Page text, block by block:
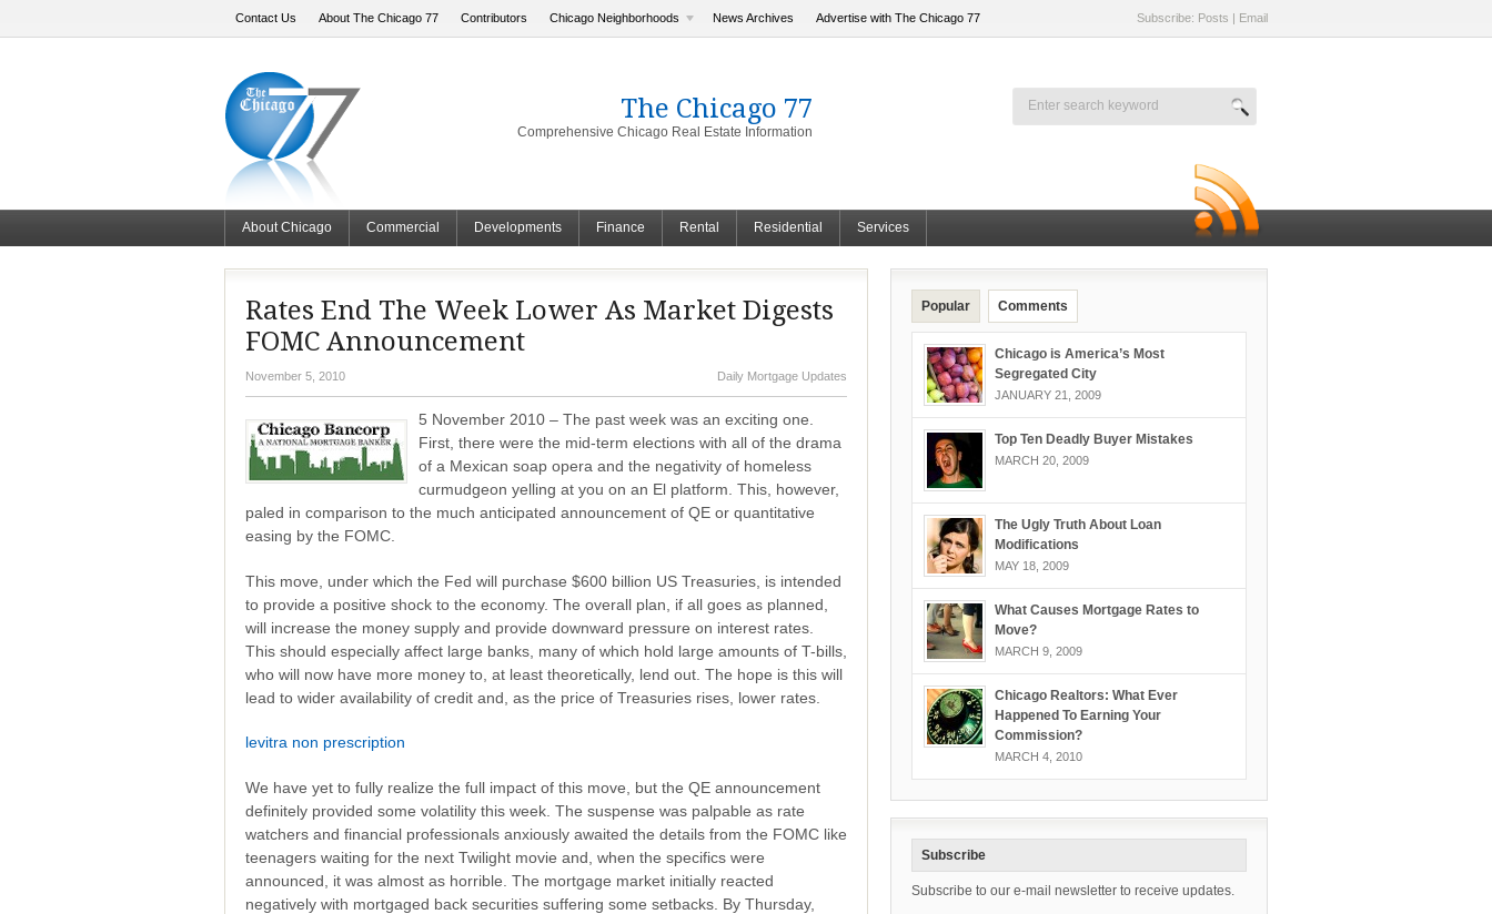
Contact Us About The Chicago 77 Contributors Chicago Neighborhoods News Archives Advertise with The Chicago 77 Subscribe: Posts | Email
The Chicago 77
Comprehensive Chicago Real Estate Information
About Chicago Commercial Developments Finance Rental Residential Services
Rates End The Week Lower As Market Digests
FOMC Announcement
November 5, 2010 Daily Mortgage Updates
5 November 2010 – The past week was an exciting one.
First, there were the mid-term elections with all of the drama
of a Mexican soap opera and the negativity of homeless
curmudgeon yelling at you on an El platform. This, however,
paled in comparison to the much anticipated announcement of QE or quantitative
easing by the FOMC.
This move, under which the Fed will purchase $600 billion US Treasuries, is intended
to provide a positive shock to the economy. The overall plan, if all goes as planned,
will increase the money supply and provide downward pressure on interest rates.
This should especially affect large banks, many of which hold large amounts of T-bills,
who will now have more money to, at least theoretically, lend out. The hope is this will
lead to wider availability of credit and, as the price of Treasuries rises, lower rates.
levitra non prescription
We have yet to fully realize the full impact of this move, but the QE announcement
definitely provided some volatility this week. The suspense was palpable as rate
watchers and financial professionals anxiously awaited the details from the FOMC like
teenagers waiting for the next Twilight movie and, when the specifics were
announced, it was almost as horrible. The mortgage market initially reacted
negatively with mortgaged back securities suffering some setbacks. By Thursday,
Popular Comments
Chicago is America’s Most
Segregated City
JANUARY 21, 2009
Top Ten Deadly Buyer Mistakes
MARCH 20, 2009
The Ugly Truth About Loan
Modifications
MAY 18, 2009
What Causes Mortgage Rates to
Move?
MARCH 9, 2009
Chicago Realtors: What Ever
Happened To Earning Your
Commission?
MARCH 4, 2010
Subscribe
Subscribe to our e-mail newsletter to receive updates.